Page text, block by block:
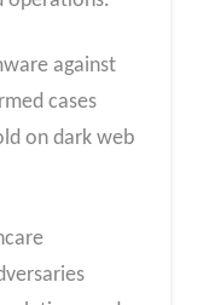
against
cases
on dark web